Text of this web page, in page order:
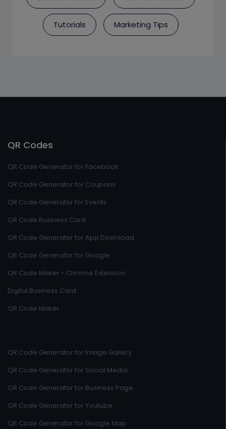
Tutorials Marketing Tips
QR Codes
QR Code Generator for Facebook
QR Code Generator for Coupons
QR Code Generator for Events
QR Code Business Card
QR Code Generator for App Download
QR Code Generator for Google
QR Code Maker - Chrome Extension
Digital Business Card
QR Code Maker
QR Code Generator for Image Gallery
QR Code Generator for Social Media
QR Code Generator for Business Page
QR Code Generator for Youtube
QR Code Generator for Google Map